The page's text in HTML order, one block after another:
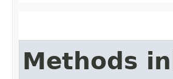
Methods